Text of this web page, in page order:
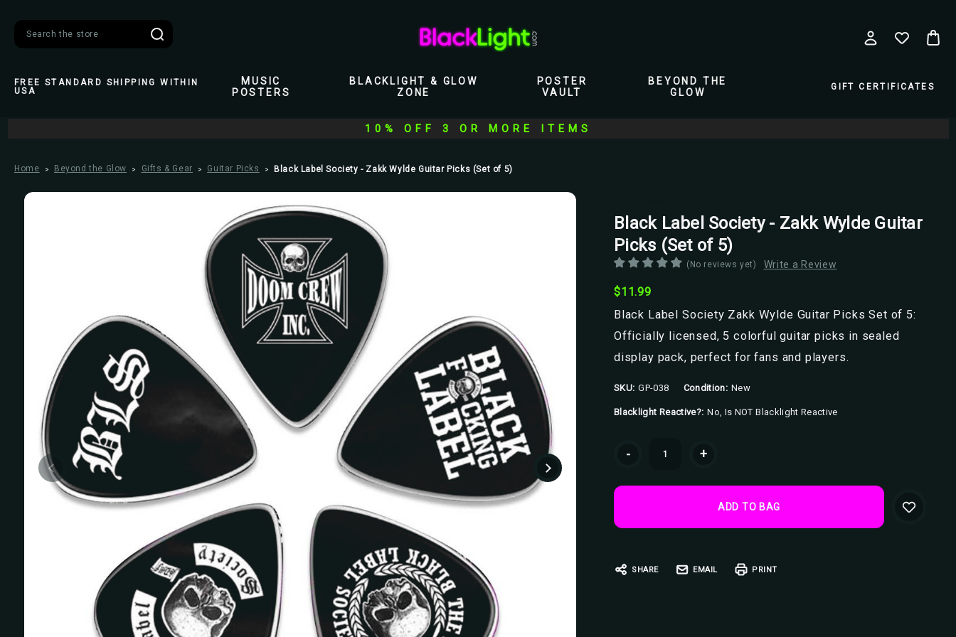
FREE STANDARD SHIPPING WITHIN
USA
MUSIC
POSTERS
BLACKLIGHT & GLOW
ZONE
POSTER
VAULT
BEYOND THE
GLOW
GIFT CERTIFICATES
10% OFF 3 OR MORE ITEMS
Home Beyond the Glow Gifts & Gear Guitar Picks Black Label Society - Zakk Wylde Guitar Picks (Set of 5)
Black Label Society - Zakk Wylde Guitar
Picks (Set of 5)
(No reviews yet) Write a Review
$11.99
Black Label Society Zakk Wylde Guitar Picks Set of 5:
Officially licensed, 5 colorful guitar picks in sealed
display pack, perfect for fans and players.
SKU: GP-038 Condition: New
Blacklight Reactive?: No, Is NOT Blacklight Reactive
- +
SHARE EMAIL PRINT